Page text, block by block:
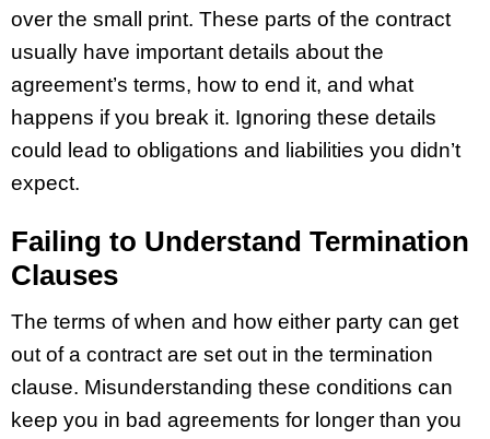
over the small print. These parts of the contract
usually have important details about the
agreement’s terms, how to end it, and what
happens if you break it. Ignoring these details
could lead to obligations and liabilities you didn’t
expect.
Failing to Understand Termination
Clauses
The terms of when and how either party can get
out of a contract are set out in the termination
clause. Misunderstanding these conditions can
keep you in bad agreements for longer than you